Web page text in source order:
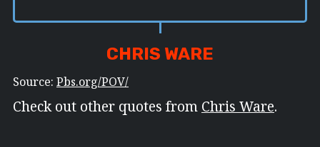
CHRIS WARE
Source: Pbs.org/POV/
Check out other quotes from Chris Ware.